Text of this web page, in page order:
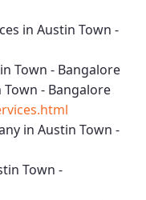
in Austin Town -
Town - Bangalore
- Bangalore
in Austin Town -
Town -